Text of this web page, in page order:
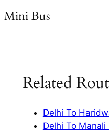
Mini Bus
Related
Delhi To
Delhi To Manali